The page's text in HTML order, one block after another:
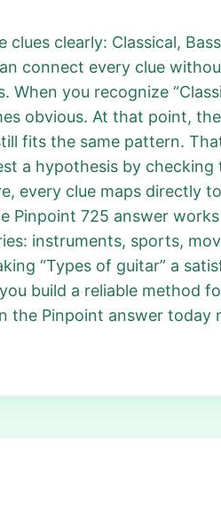
clues clearly: Classical,
connect every clue
you recognize
obvious. At that point,
fits the same pattern.
a hypothesis by
every clue maps directly
725 answer
instruments, sports,
“Types of guitar” a
build a reliable method
the Pinpoint answer today